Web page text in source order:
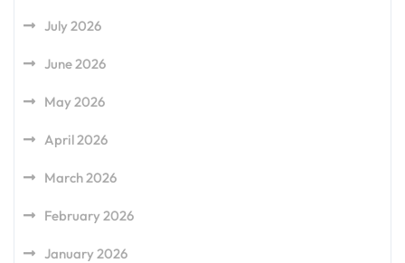
July 2026
June 2026
May 2026
April 2026
March 2026
February 2026
January 2026